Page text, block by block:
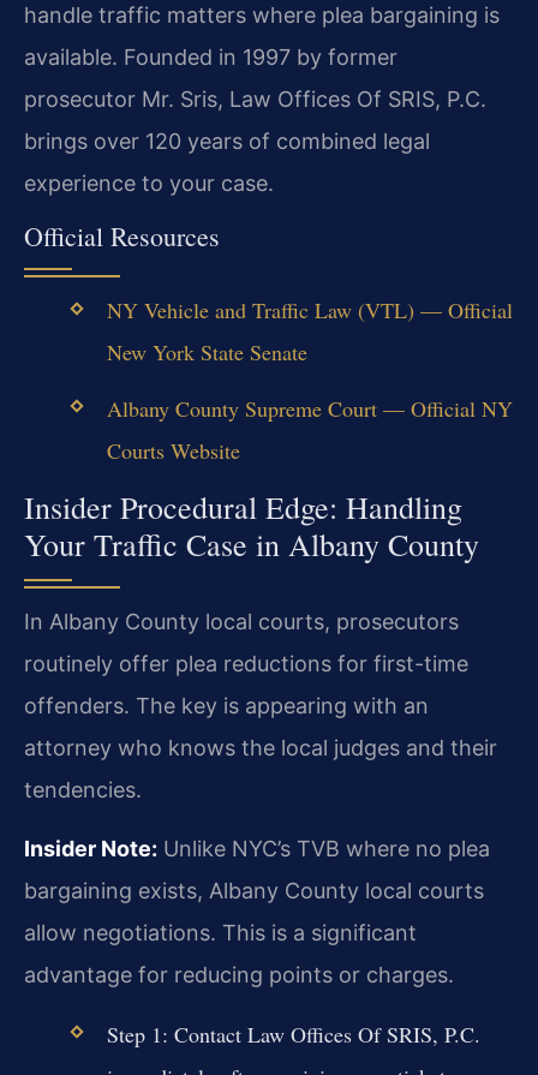
handle traffic matters where plea bargaining is
available. Founded in 1997 by former
prosecutor Mr. Sris, Law Offices Of SRIS, P.C.
brings over 120 years of combined legal
experience to your case.
Official Resources
NY Vehicle and Traffic Law (VTL) — Official
New York State Senate
Albany County Supreme Court — Official NY
Courts Website
Insider Procedural Edge: Handling
Your Traffic Case in Albany County
In Albany County local courts, prosecutors
routinely offer plea reductions for first-time
offenders. The key is appearing with an
attorney who knows the local judges and their
tendencies.
Insider Note: Unlike NYC’s TVB where no plea
bargaining exists, Albany County local courts
allow negotiations. This is a significant
advantage for reducing points or charges.
Step 1: Contact Law Offices Of SRIS, P.C.